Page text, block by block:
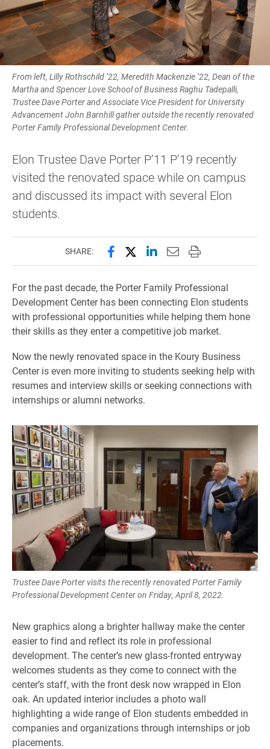
From left, Lilly Rothschild ’22, Meredith Mackenzie ’22, Dean of the
Martha and Spencer Love School of Business Raghu Tadepalli,
Trustee Dave Porter and Associate Vice President for University
Advancement John Barnhill gather outside the recently renovated
Porter Family Professional Development Center.
Elon Trustee Dave Porter P’11 P’19 recently
visited the renovated space while on campus
and discussed its impact with several Elon
students.
SHARE: Share this page on Facebook
Share this page on X
Share this page on
Email this page to
Print this page
For the past decade, the Porter Family Professional
Development Center has been connecting Elon students
with professional opportunities while helping them hone
their skills as they enter a competitive job market.
Now the newly renovated space in the Koury Business
Center is even more inviting to students seeking help with
resumes and interview skills or seeking connections with
internships or alumni networks.
Trustee Dave Porter visits the recently renovated Porter Family
Professional Development Center on Friday, April 8, 2022.
New graphics along a brighter hallway make the center
easier to find and reflect its role in professional
development. The center’s new glass-fronted entryway
welcomes students as they come to connect with the
center’s staff, with the front desk now wrapped in Elon
oak. An updated interior includes a photo wall
highlighting a wide range of Elon students embedded in
companies and organizations through internships or job
placements.